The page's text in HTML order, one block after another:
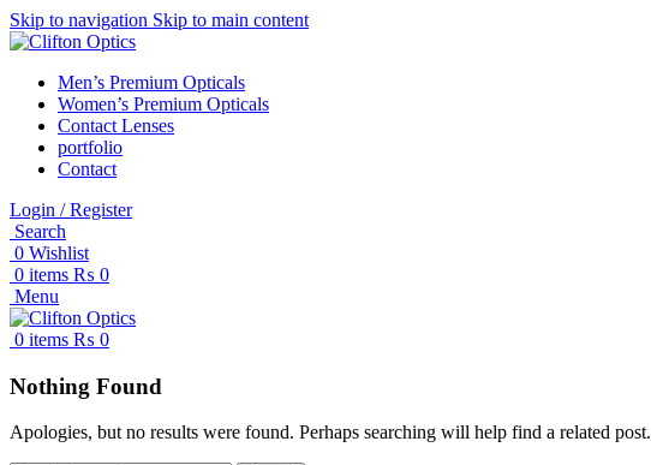
Skip to navigation Skip to main content
Men’s Premium Opticals
Women’s Premium Opticals
Contact Lenses
portfolio
Contact
Login / Register
Search
0 Wishlist
0 items ₨ 0
Menu
0 items ₨ 0
Nothing Found
Apologies, but no results were found. Perhaps searching will help find a related post.